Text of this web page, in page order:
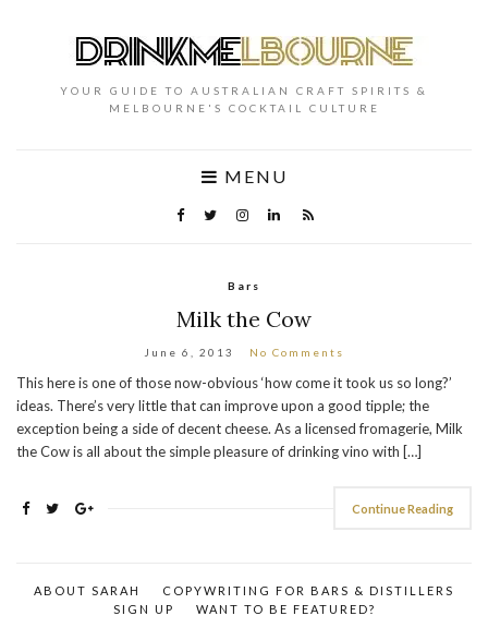
YOUR GUIDE TO AUSTRALIAN CRAFT SPIRITS &
MELBOURNE'S COCKTAIL CULTURE
MENU
Bars
Milk the Cow
June 6, 2013 No Comments
This here is one of those now-obvious ‘how come it took us so long?’
ideas. There’s very little that can improve upon a good tipple; the
exception being a side of decent cheese. As a licensed fromagerie, Milk
the Cow is all about the simple pleasure of drinking vino with […]
Continue Reading
ABOUT SARAH
COPYWRITING FOR BARS & DISTILLERS
SIGN UP
WANT TO BE FEATURED?